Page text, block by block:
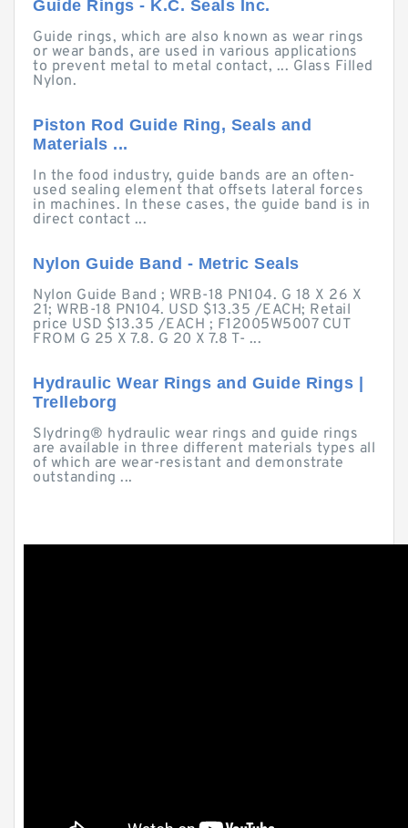
Guide Rings - K.C. Seals Inc.
Guide rings, which are also known as wear rings
or wear bands, are used in various applications
to prevent metal to metal contact, ... Glass Filled
Nylon.
Piston Rod Guide Ring, Seals and
Materials ...
In the food industry, guide bands are an often-
used sealing element that offsets lateral forces
in machines. In these cases, the guide band is in
direct contact ...
Nylon Guide Band - Metric Seals
Nylon Guide Band ; WRB-18 PN104. G 18 X 26 X
21; WRB-18 PN104. USD $13.35 /EACH; Retail
price USD $13.35 /EACH ; F12005W5007 CUT
FROM G 25 X 7.8. G 20 X 7.8 T- ...
Hydraulic Wear Rings and Guide Rings |
Trelleborg
Slydring® hydraulic wear rings and guide rings
are available in three different materials types all
of which are wear-resistant and demonstrate
outstanding ...